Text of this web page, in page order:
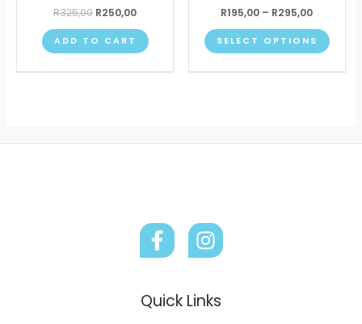
R325,00 R250,00
ADD TO CART
R195,00 – R295,00
SELECT OPTIONS
the
Quick Links